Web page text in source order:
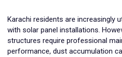
Karachi residents are increasingly
with solar panel installations.
structures require professional
performance, dust accumulation